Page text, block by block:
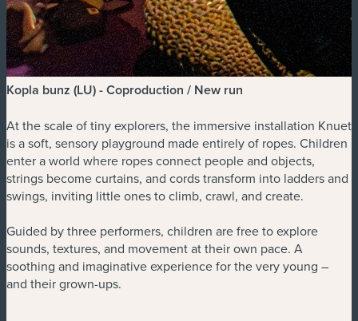
Kopla bunz (LU) - Coproduction / New run
At the scale of tiny explorers, the immersive installation Knuet
is a soft, sensory playground made entirely of ropes. Children
enter a world where ropes connect people and objects,
strings become curtains, and cords transform into ladders and
swings, inviting little ones to climb, crawl, and create.
Guided by three performers, children are free to explore
sounds, textures, and movement at their own pace. A
soothing and imaginative experience for the very young –
and their grown-ups.